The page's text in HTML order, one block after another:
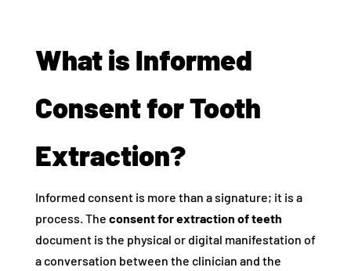
What is Informed
Consent for Tooth
Extraction?
Informed consent is more than a signature; it is a
process. The consent for extraction of teeth
document is the physical or digital manifestation of
a conversation between the clinician and the